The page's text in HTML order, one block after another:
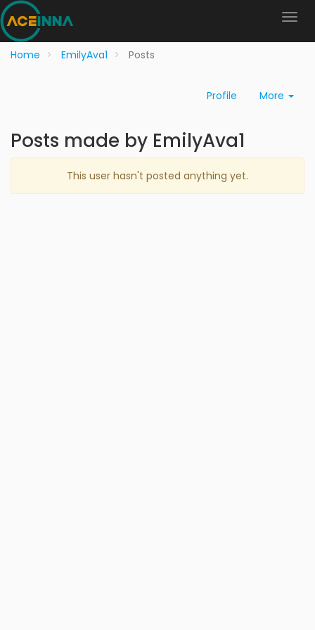
Home EmilyAva1 Posts
Profile More
Posts made by EmilyAva1
This user hasn't posted anything yet.